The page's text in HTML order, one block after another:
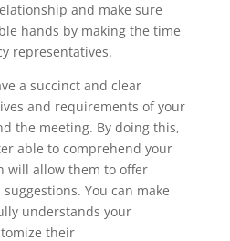
and make sure
hands by making the time
representatives.
a succinct and clear
and requirements of your
the meeting. By doing this,
able to comprehend your
will allow them to offer
You can make
understands your
their